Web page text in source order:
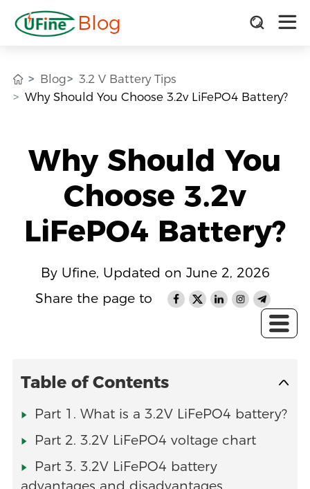
Blog
Blog
3.2 V Battery Tips
Why Should You Choose 3.2v LiFePO4 Battery?
Why Should You
Choose 3.2v
LiFePO4 Battery?
By Ufine, Updated on June 2, 2026
Share the page to
Table of Contents
Part 1. What is a 3.2V LiFePO4 battery?
Part 2. 3.2V LiFePO4 voltage chart
Part 3. 3.2V LiFePO4 battery